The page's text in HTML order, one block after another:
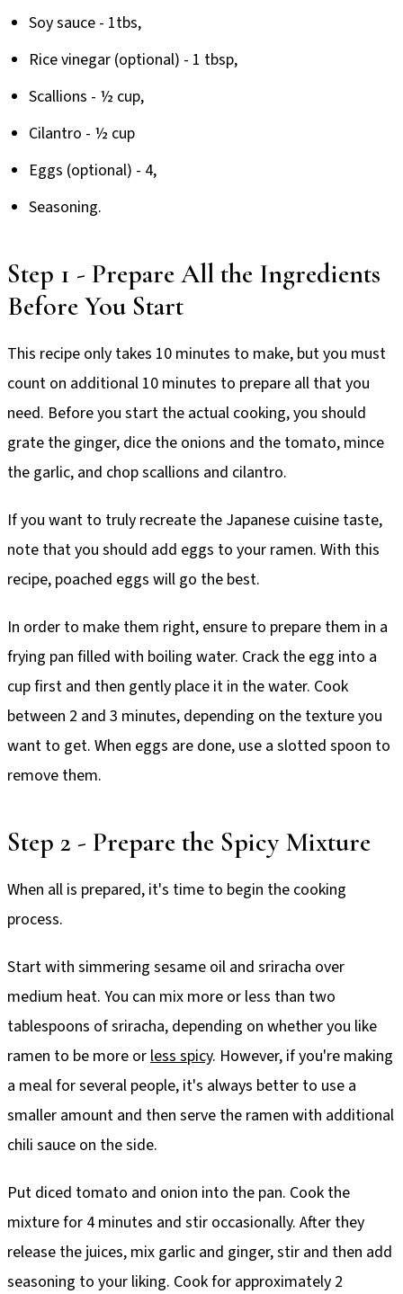
Soy sauce - 1tbs,
Rice vinegar (optional) - 1 tbsp,
Scallions - ½ cup,
Cilantro - ½ cup
Eggs (optional) - 4,
Seasoning.
Step 1 - Prepare All the Ingredients
Before You Start
This recipe only takes 10 minutes to make, but you must
count on additional 10 minutes to prepare all that you
need. Before you start the actual cooking, you should
grate the ginger, dice the onions and the tomato, mince
the garlic, and chop scallions and cilantro.
If you want to truly recreate the Japanese cuisine taste,
note that you should add eggs to your ramen. With this
recipe, poached eggs will go the best.
In order to make them right, ensure to prepare them in a
frying pan filled with boiling water. Crack the egg into a
cup first and then gently place it in the water. Cook
between 2 and 3 minutes, depending on the texture you
want to get. When eggs are done, use a slotted spoon to
remove them.
Step 2 - Prepare the Spicy Mixture
When all is prepared, it's time to begin the cooking
process.
Start with simmering sesame oil and sriracha over
medium heat. You can mix more or less than two
tablespoons of sriracha, depending on whether you like
ramen to be more or less spicy. However, if you're making
a meal for several people, it's always better to use a
smaller amount and then serve the ramen with additional
chili sauce on the side.
Put diced tomato and onion into the pan. Cook the
mixture for 4 minutes and stir occasionally. After they
release the juices, mix garlic and ginger, stir and then add
seasoning to your liking. Cook for approximately 2